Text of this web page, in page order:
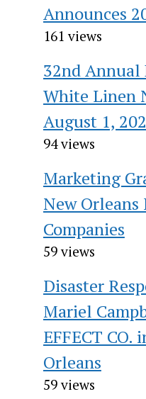
Announces
161 views
32nd
White Linen
August 1,
94 views
Marketing
New
Companies
59 views
Disaster
Mariel
EFFECT CO.
Orleans
59 views